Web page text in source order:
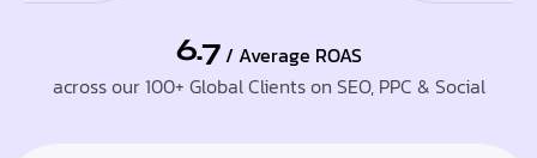
6.7 / Average ROAS
across our 100+ Global Clients on SEO, PPC & Social